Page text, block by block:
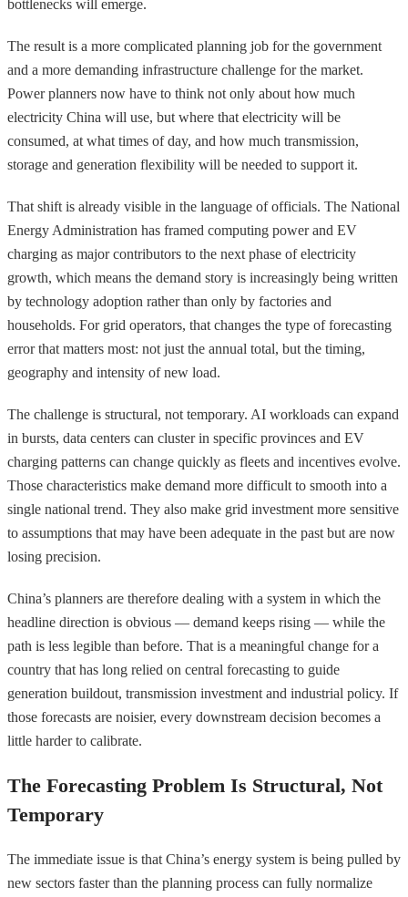
bottlenecks will emerge.
The result is a more complicated planning job for the government
and a more demanding infrastructure challenge for the market.
Power planners now have to think not only about how much
electricity China will use, but where that electricity will be
consumed, at what times of day, and how much transmission,
storage and generation flexibility will be needed to support it.
That shift is already visible in the language of officials. The National
Energy Administration has framed computing power and EV
charging as major contributors to the next phase of electricity
growth, which means the demand story is increasingly being written
by technology adoption rather than only by factories and
households. For grid operators, that changes the type of forecasting
error that matters most: not just the annual total, but the timing,
geography and intensity of new load.
The challenge is structural, not temporary. AI workloads can expand
in bursts, data centers can cluster in specific provinces and EV
charging patterns can change quickly as fleets and incentives evolve.
Those characteristics make demand more difficult to smooth into a
single national trend. They also make grid investment more sensitive
to assumptions that may have been adequate in the past but are now
losing precision.
China’s planners are therefore dealing with a system in which the
headline direction is obvious — demand keeps rising — while the
path is less legible than before. That is a meaningful change for a
country that has long relied on central forecasting to guide
generation buildout, transmission investment and industrial policy. If
those forecasts are noisier, every downstream decision becomes a
little harder to calibrate.
The Forecasting Problem Is Structural, Not
Temporary
The immediate issue is that China’s energy system is being pulled by
new sectors faster than the planning process can fully normalize